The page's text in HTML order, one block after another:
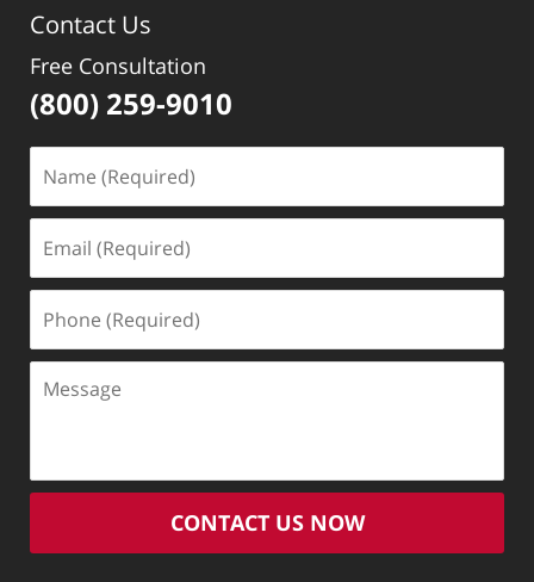
pm
Contact Us
Free Consultation
(800) 259-9010
(Required)
(Required)
(Required)
CONTACT US NOW